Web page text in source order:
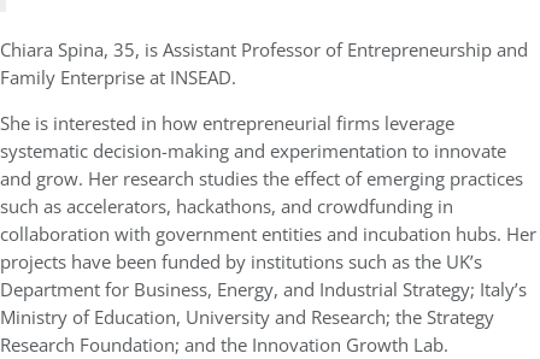
Chiara Spina, 35, isAssistant Professor of Entrepreneurship and
Family Enterprise at INSEAD.
She is interested in how entrepreneurial firms leverage
systematic decision-making and experimentation to innovate
and grow. Her research studies the effect of emerging practices
such as accelerators, hackathons, and crowdfunding in
collaboration with government entities and incubation hubs. Her
projects have been funded by institutions such as the UK’s
Department for Business, Energy, and Industrial Strategy; Italy’s
Ministry of Education, University and Research; the Strategy
Research Foundation; and the Innovation Growth Lab.